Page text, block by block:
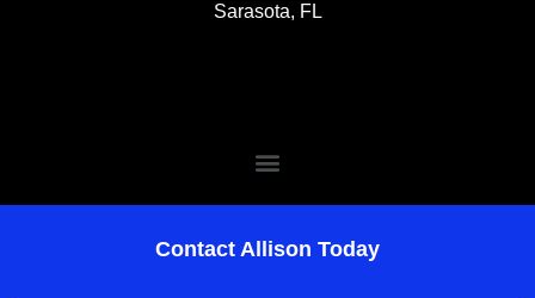
Sarasota, FL
Contact Allison Today